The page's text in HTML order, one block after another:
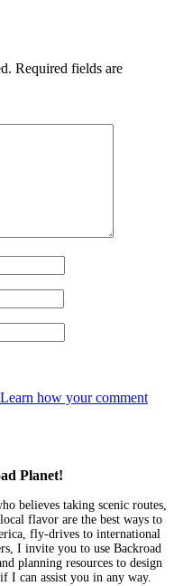
Required fields are
Learn how your comment
Planet!
believes taking scenic routes,
flavor are the best ways to
fly-drives to international
I invite you to use Backroad
planning resources to design
if I can assist you in any way.